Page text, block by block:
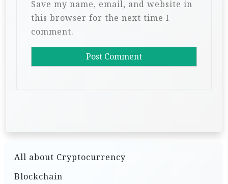
Save my name, email, and website in
this browser for the next time I
comment.
All about Cryptocurrency
Blockchain